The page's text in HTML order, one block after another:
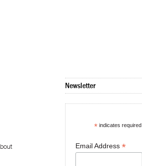
Newsletter
* indicates required
Email Address *